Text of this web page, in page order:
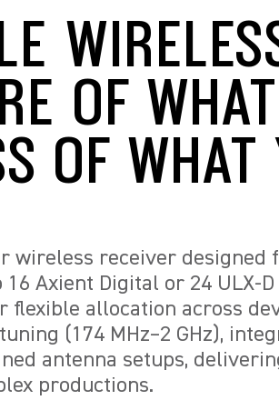
OF
OF WHAT
wireless receiver designed
Axient Digital or 24 ULX-
allocation across
(174 MHz–2 GHz),
antenna setups,
productions.